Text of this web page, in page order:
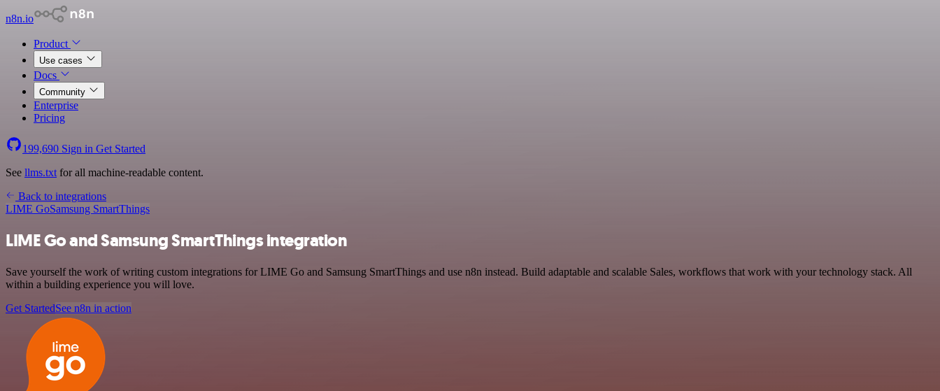
n8n.io
Product
Use cases
Docs
Community
Enterprise
Pricing
199,690 Sign in Get Started
See llms.txt for all machine-readable content.
Back to integrations
LIME GoSamsung SmartThings
LIME Go and Samsung SmartThings integration
Save yourself the work of writing custom integrations for LIME Go and Samsung SmartThings and use n8n instead. Build adaptable and scalable Sales, workflows that work with your technology stack. All
within a building experience you will love.
Get StartedSee n8n in action